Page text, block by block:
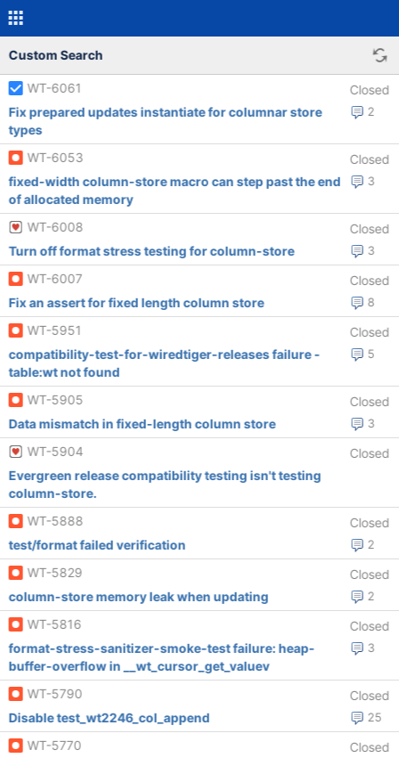
Custom Search
WT-6061 Closed
2
Fix prepared updates instantiate for columnar store
types
WT-6053
Closed
3
fixed-width column-store macro can step past the end
of allocated memory
WT-6008
Closed
3
Turn off format stress testing for column-store
WT-6007
Closed
8
Fix an assert for fixed length column store
WT-5951
Closed
5
compatibility-test-for-wiredtiger-releases failure -
table:wt not found
WT-5905
Closed
3
Data mismatch in fixed-length column store
WT-5904
Closed
Evergreen release compatibility testing isn't testing
column-store.
WT-5888
Closed
2
test/format failed verification
WT-5829
Closed
2
column-store memory leak when updating
WT-5816
Closed
3
format-stress-sanitizer-smoke-test failure: heap-
buffer-overflow in __wt_cursor_get_valuev
WT-5790
Closed
25
Disable test_wt2246_col_append
WT-5770
Closed